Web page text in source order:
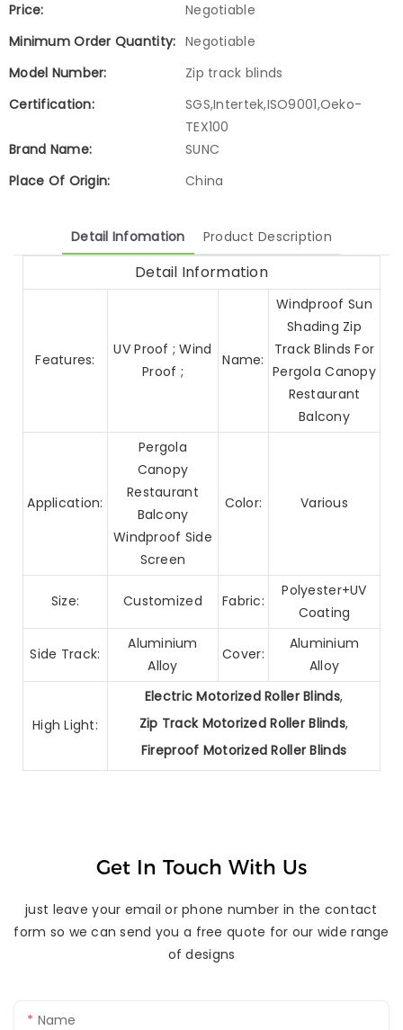
Price:
Negotiable
Minimum Order Quantity: Negotiable
Model Number:
Zip track blinds
Certification:
SGS,Intertek,ISO9001,Oeko-
TEX100
Brand Name:
SUNC
Place Of Origin:
China
Detail Infomation Product Description
Detail Information
Features:
UV Proof ; Wind
Proof ;
Name:
Windproof Sun
Shading Zip
Track Blinds For
Pergola Canopy
Restaurant
Balcony
Application:
Pergola
Canopy
Restaurant
Balcony
Windproof Side
Screen
Color: Various
Size: Customized Fabric:
Polyester+UV
Coating
Side Track:
Aluminium
Alloy
Cover:
Aluminium
Alloy
High Light:
Electric Motorized Roller Blinds,
Zip Track Motorized Roller Blinds,
Fireproof Motorized Roller Blinds
Get In Touch With Us
just leave your email or phone number in the contact
form so we can send you a free quote for our wide range
of designs
Name